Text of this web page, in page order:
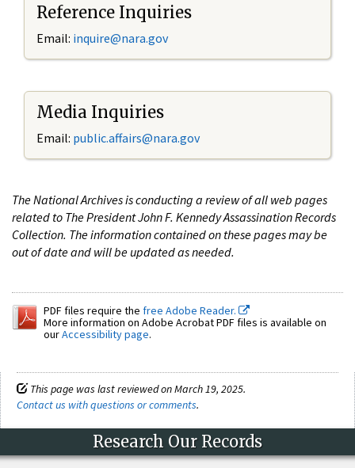
Reference Inquiries
Email: inquire@nara.gov
Media Inquiries
Email: public.affairs@nara.gov
The National Archives is conducting a review of all web pages
related to The President John F. Kennedy Assassination Records
Collection. The information contained on these pages may be
out of date and will be updated as needed.
PDF files require the free Adobe Reader.
More information on Adobe Acrobat PDF files is available on
ourAccessibility page.
This page was last reviewed on March 19, 2025.
Contact us with questions or comments.
Research Our Records